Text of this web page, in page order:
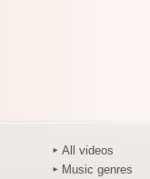
All videos
Music genres